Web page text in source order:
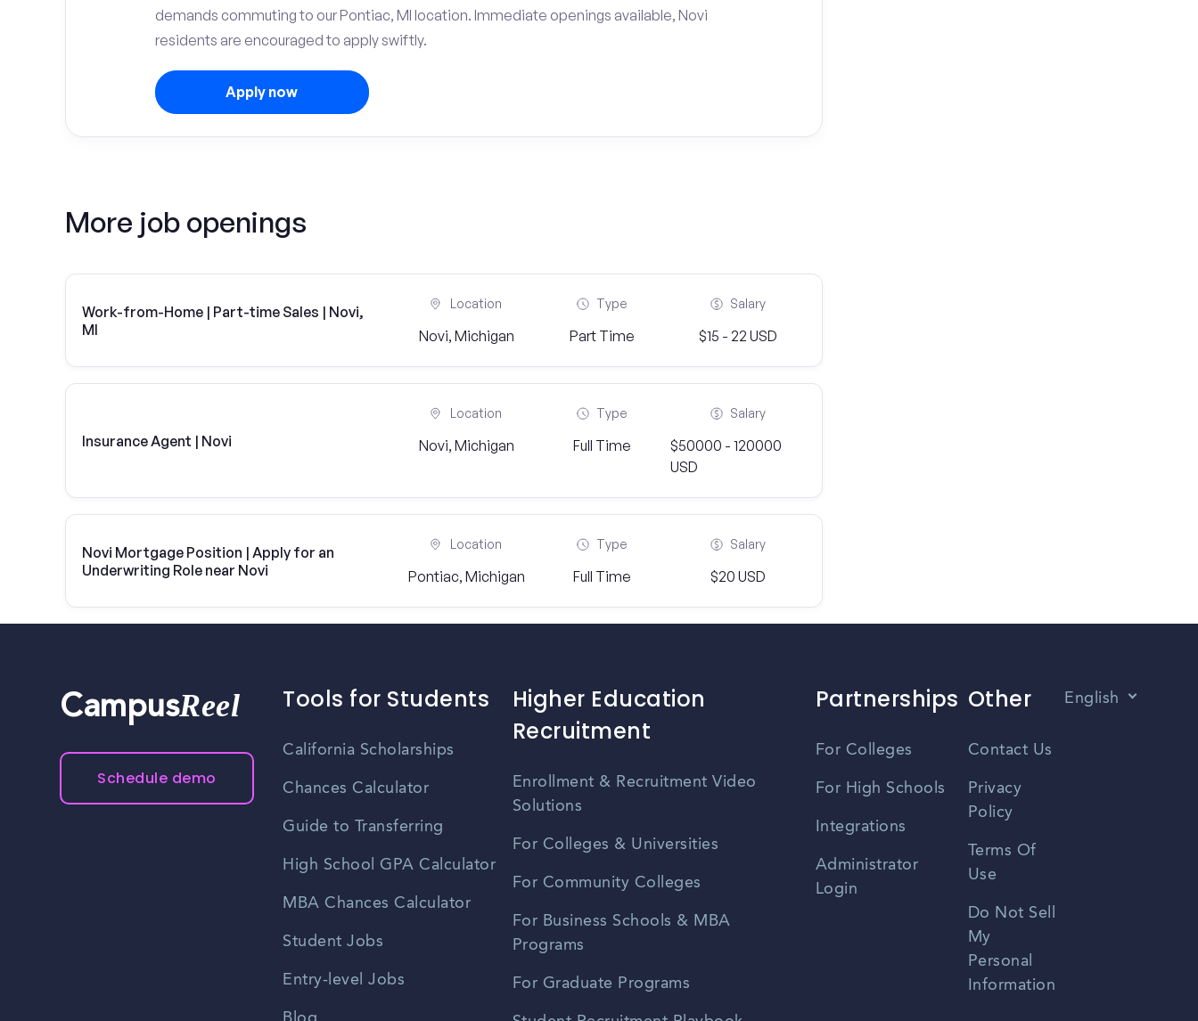
demands commuting to our Pontiac, MI location. Immediate openings available, Novi
residents are encouraged to apply swiftly.
Apply now
More job openings
Work-from-Home | Part-time Sales | Novi,
MI
Location
Novi, Michigan
Type
Part Time
Salary
$15 - 22 USD
Insurance Agent | Novi
Location
Novi, Michigan
Type
Full Time
Salary
$50000 - 120000
USD
Novi Mortgage Position | Apply for an
Underwriting Role near Novi
Location
Pontiac, Michigan
Type
Full Time
Salary
$20 USD
CampusReel
Schedule demo
Tools for Students
California Scholarships
Chances Calculator
Guide to Transferring
High School GPA Calculator
MBA Chances Calculator
Student Jobs
Entry-level Jobs
Higher Education
Recruitment
Enrollment & Recruitment Video
Solutions
For Colleges & Universities
For Community Colleges
For Business Schools & MBA
Programs
For Graduate Programs
Partnerships
For Colleges
For High Schools
Integrations
Administrator
Login
Other
Contact Us
Privacy
Policy
Terms Of
Use
Do Not Sell
My
Personal
Information
English